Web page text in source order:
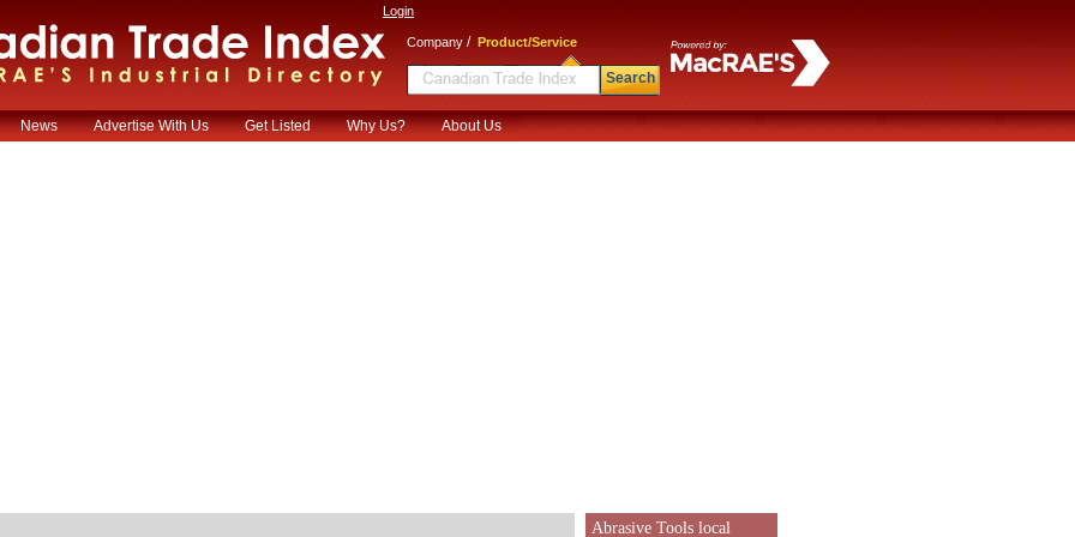
Login
Company / Product/Service
Search
News Advertise With Us Get Listed Why Us? About Us
Abrasive Tools local